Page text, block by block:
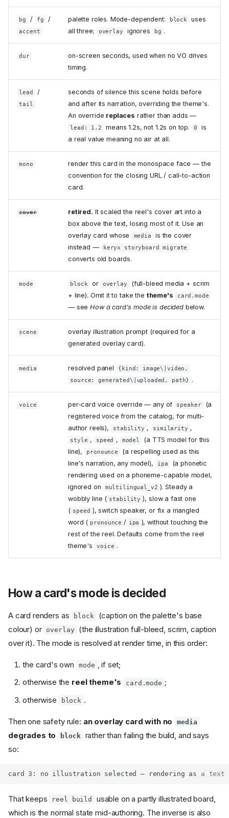
bg / fg /
accent
palette roles. Mode-dependent: block
uses
all three;
overlay ignores bg .
dur
on-screen seconds, used when no VO drives
timing.
lead /
tail
seconds of silence this scene holds before
and after its narration, overriding the theme's.
An override replaces rather than adds —
lead: 1.2 means 1.2s, not 1.2s on top. 0
is
a real value meaning no air at all.
mono
render this card in the monospace face — the
convention for the closing URL / call-to-action
card.
cover retired. It scaled the reel's cover art into a
box above the text, losing most of it. Use an
overlay card whose
media
is the cover
instead —
keryx storyboard migrate
converts old boards.
mode block or overlay
(full-bleed media + scrim
+ line). Omit it to take the theme's card.mode
— seeHow a card's mode is decidedbelow.
scene
overlay illustration prompt (required for a
generated overlay card).
media resolved panel
{kind: image\|video,
source: generated\|uploaded, path} .
voice per-card voice override — any of speaker
(a
registered voice from the catalog, for multi-
author reels),
stability , similarity ,
style , speed , model
(a TTS model for this
line),
pronounce
(a respelling used as this
line's narration, any model),
ipa
(a phonetic
rendering used on a phoneme-capable model,
ignored on
multilingual_v2 ). Steady a
wobbly line ( stability ), slow a fast one
( speed ), switch speaker, or fix a mangled
word ( pronounce / ipa ), without touching the
rest of the reel. Defaults come from the reel
theme's
voice .
How a card's mode is decided
A card renders as block
(caption on the palette's base
colour) or overlay
(the illustration full-bleed, scrim, caption
over it). The mode is resolved at render time, in this order:
the card's own mode
, if set;
otherwise the reel theme's card.mode ;
otherwise
block .
Then one safety rule: an overlay card with no media
degrades to block
rather than failing the build, and says
so:
That keeps reel build
usable on a partly illustrated board,
which is the normal state mid-authoring. The inverse is also